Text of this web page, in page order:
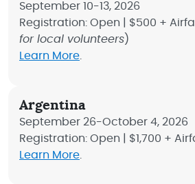
September 10-13, 2026
Registration: Open | $500 +
for local volunteers)
Learn More
Argentina
September 26-October 4, 2026
Registration: Open | $1,700 +
Learn More